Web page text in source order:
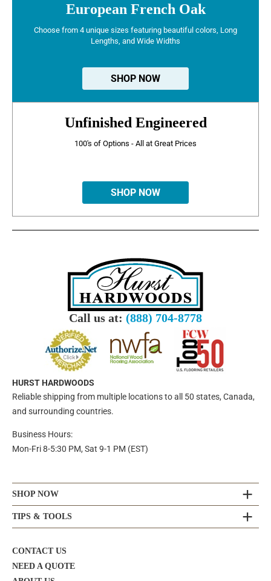
European French Oak
Choose from 4 unique sizes featuring beautiful colors, Long
Lengths, and Wide Widths
SHOP NOW
Unfinished Engineered
100's of Options - All at Great Prices
SHOP NOW
Call us at: (888) 704-8778
HURST HARDWOODS
Reliable shipping from multiple locations to all 50 states, Canada,
and surrounding countries.
Business Hours:
Mon-Fri 8-5:30 PM, Sat 9-1 PM (EST)
SHOP NOW
TIPS & TOOLS
CONTACT US
NEED A QUOTE